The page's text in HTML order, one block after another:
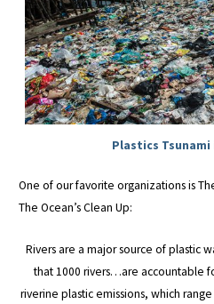
Plastics Tsunami
One of our favorite organizations is
The Ocean’s Clean Up:
Rivers are a major source of plastic
that 1000 rivers…are accountable
riverine plastic emissions, which